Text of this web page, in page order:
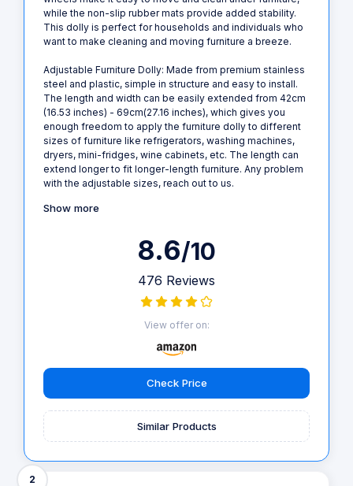
while the non-slip rubber mats provide added stability.
This dolly is perfect for households and individuals who
want to make cleaning and moving furniture a breeze.
Adjustable Furniture Dolly: Made from premium stainless
steel and plastic, simple in structure and easy to install.
The length and width can be easily extended from 42cm
(16.53 inches) - 69cm(27.16 inches), which gives you
enough freedom to apply the furniture dolly to different
sizes of furniture like refrigerators, washing machines,
dryers, mini-fridges, wine cabinets, etc. The length can
extend longer to fit longer-length furniture. Any problem
with the adjustable sizes, reach out to us.
Show more
8.6/10
476 Reviews
View offer on:
Check Price
Similar Products
2